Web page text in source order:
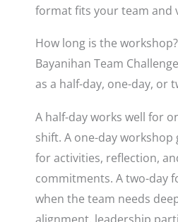
format fits your team and
How long is the workshop?
Bayanihan Team
as a half-day, one-day, or
A half-day works well for
shift. A one-day workshop
for activities, reflection,
commitments. A two-day
when the team needs